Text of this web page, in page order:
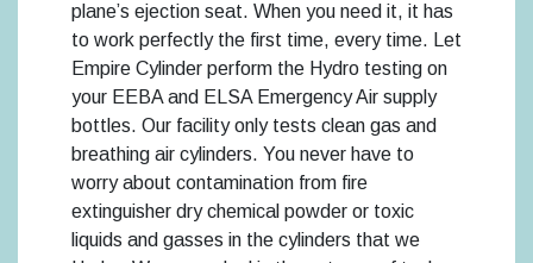
plane’s ejection seat. When you need it, it has
to work perfectly the first time, every time. Let
Empire Cylinder perform the Hydro testing on
your EEBA and ELSA Emergency Air supply
bottles. Our facility only tests clean gas and
breathing air cylinders. You never have to
worry about contamination from fire
extinguisher dry chemical powder or toxic
liquids and gasses in the cylinders that we